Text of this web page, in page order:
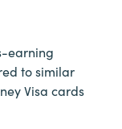
earning
to similar
Visa cards